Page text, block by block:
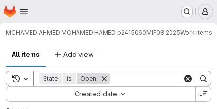
Skip to main content
Homepage
MOHAMED AHMED MOHAMED HAMED p2415060MIF08 2025Work items
All items Add view
Toggle search history
State is Open
Created date
Sort by: